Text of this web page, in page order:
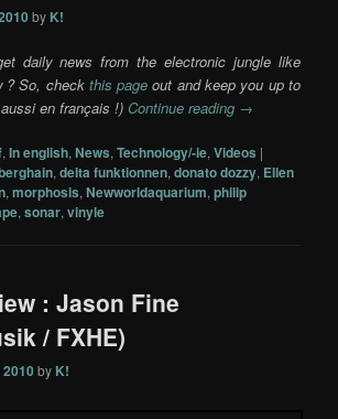
by K!
daily news from the electronic jungle like
? So, check this page out and keep you up to
en français !) Continue reading →
,In english,News,Technology/-ie,Videos |
,delta funktionnen,donato dozzy, Ellen
,morphosis,Newworldaquarium,philip
,sonar,vinyle
: Jason Fine
/ FXHE)
by K!